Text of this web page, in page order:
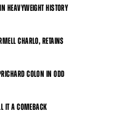
HEAVYWEIGHT HISTORY
CHARLO, RETAINS
COLON IN ODD
IT A COMEBACK